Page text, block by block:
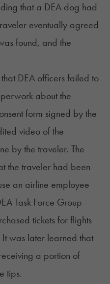
that a DEA dog had
eventually agreed
found, and the
DEA officers failed to
about the
form signed by the
video of the
by the traveler. The
the traveler had been
an airline employee
Task Force Group
tickets for flights
was later learned that
a portion of
tips.